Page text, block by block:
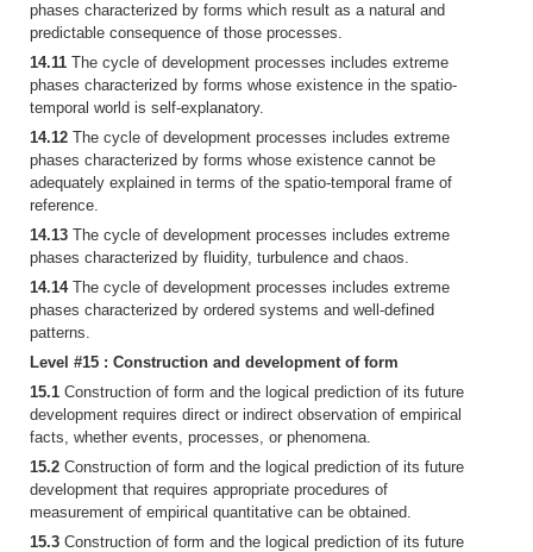
phases characterized by forms which result as a natural and
predictable consequence of those processes.
14.11 The cycle of development processes includes extreme
phases characterized by forms whose existence in the spatio-
temporal world is self-explanatory.
14.12 The cycle of development processes includes extreme
phases characterized by forms whose existence cannot be
adequately explained in terms of the spatio-temporal frame of
reference.
14.13 The cycle of development processes includes extreme
phases characterized by fluidity, turbulence and chaos.
14.14The cycle of development processes includes extreme
phases characterized by ordered systems and well-defined
patterns.
Level #15 : Construction and development of form
15.1 Construction of form and the logical prediction of its future
development requires direct or indirect observation of empirical
facts, whether events, processes, or phenomena.
15.2 Construction of form and the logical prediction of its future
development that requires appropriate procedures of
measurement of empirical quantitative can be obtained.
15.3 Construction of form and the logical prediction of its future